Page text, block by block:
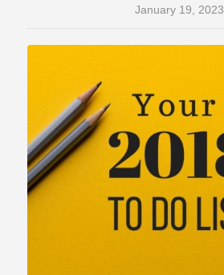
January 19, 2023